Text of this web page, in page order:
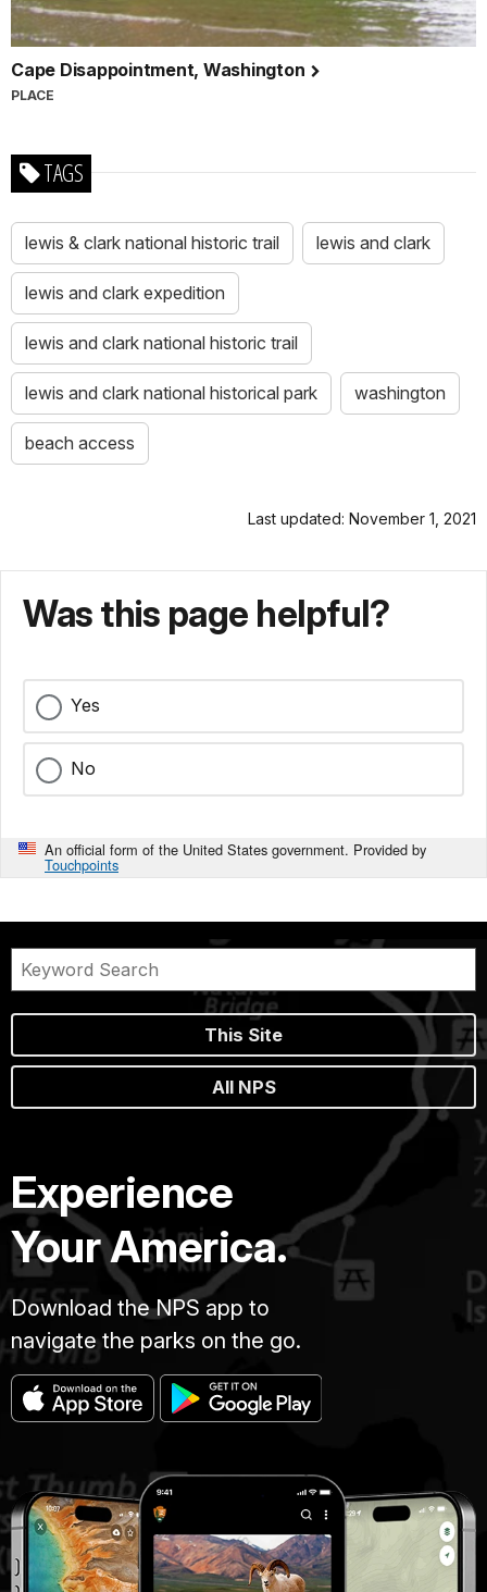
Cape Disappointment, Washington
PLACE
TAGS
lewis & clark national historic trail lewis and clark
lewis and clark expedition
lewis and clark national historic trail
lewis and clark national historical park washington
beach access
Last updated: November 1, 2021
Was this page helpful?
Yes
No
An official form of the United States government. Provided by
Touchpoints
This Site
All NPS
Experience
Your America.
Download the NPS app to
navigate the parks on the go.